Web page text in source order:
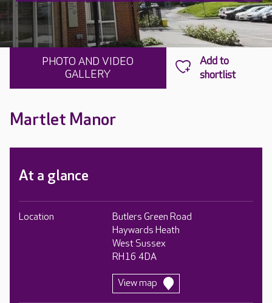
PHOTO AND VIDEO
GALLERY
Martlet Manor
At a glance
Location
Butlers Green Road
Haywards Heath
West Sussex
RH16 4DA
View map